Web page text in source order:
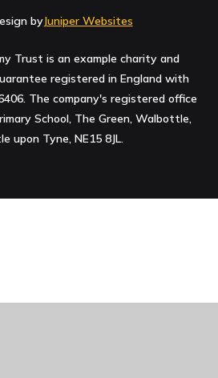
byJuniper Websites
Trust is an example charity and
registered in England with
The company's registered office
School, The Green, Walbottle,
upon Tyne, NE15 8JL.